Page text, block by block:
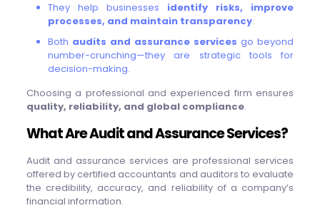
They help businesses identify risks, improve
processes, and maintain transparency.
Both audits and assurance services go beyond
number-crunching—they are strategic tools for
decision-making.
Choosing a professional and experienced firm ensures
quality, reliability, and global compliance.
What Are Audit and Assurance Services?
Audit and assurance services are professional services
offered by certified accountants and auditors to evaluate
the credibility, accuracy, and reliability of a company’s
financial information.